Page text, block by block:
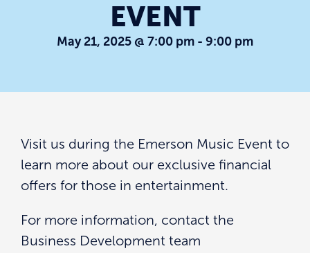
EVENT
May 21, 2025 @ 7:00 pm - 9:00 pm
Visit us during the Emerson Music Event to
learn more about our exclusive financial
offers for those in entertainment.
For more information, contact the
Business Development team